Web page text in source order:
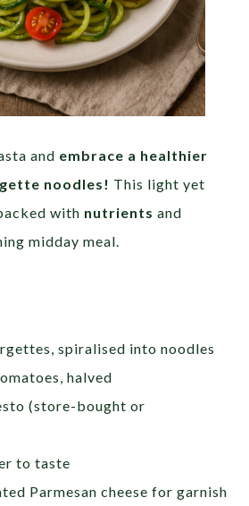
and embrace a healthier
noodles! This light yet
with nutrients and
midday meal.
spiralised into noodles
halved
(store-bought or
to taste
Parmesan cheese for garnish